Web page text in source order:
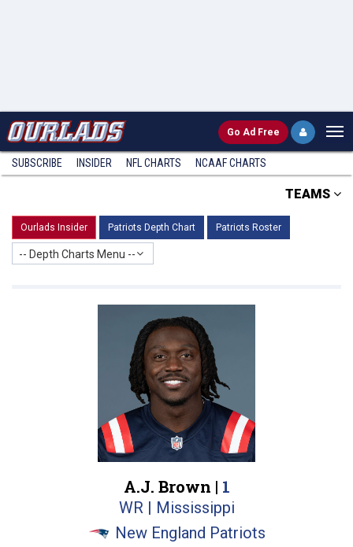
Go Ad Free
SUBSCRIBE INSIDER NFL CHARTS NCAAF CHARTS
TEAMS
Ourlads Insider Patriots Depth Chart Patriots Roster
-- Depth Charts Menu --
A.J. Brown | 1
WR | Mississippi
New England Patriots